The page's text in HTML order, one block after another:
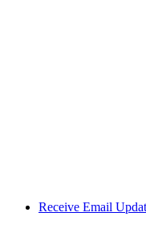
Receive Email